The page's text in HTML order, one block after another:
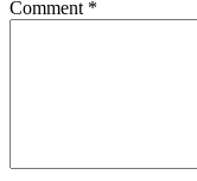
Comment *